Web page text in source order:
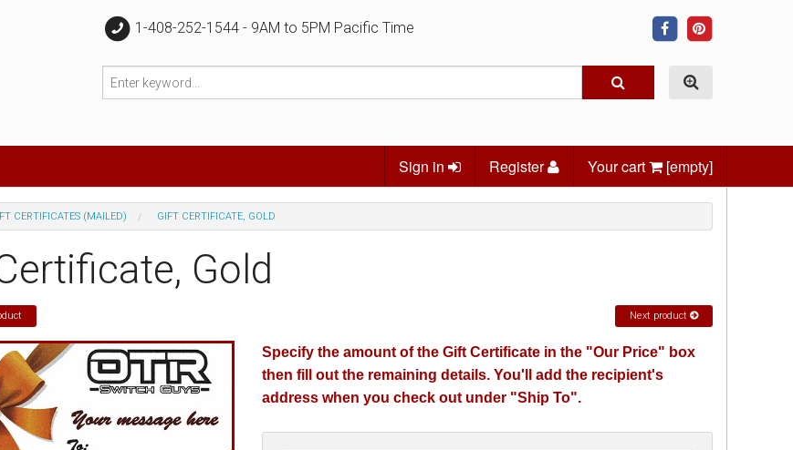
1-408-252-1544 - 9AM to 5PM Pacific Time
Sign in Register Your cart [empty]
CERTIFICATES (MAILED) GIFT CERTIFICATE, GOLD
Gold
Next product
Specify the amount of the Gift Certificate in the "Our Price" box
then fill out the remaining details. You'll add the recipient's
address when you check out under "Ship To".